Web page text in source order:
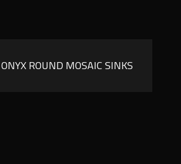
ROUND MOSAIC SINKS